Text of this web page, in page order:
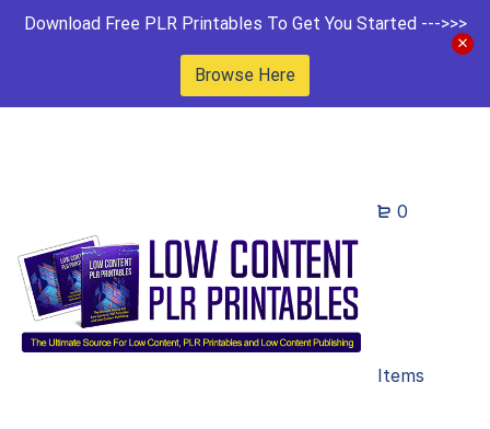
Download Free PLR Printables To Get You Started --->>>
Browse Here
0
Items